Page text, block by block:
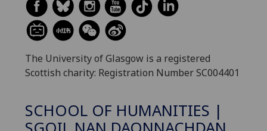
The University of Glasgow is a registered
Scottish charity: Registration Number SC004401
SCHOOL OF HUMANITIES |